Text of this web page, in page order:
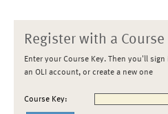
Register with a Course
Enter your Course Key. Then you'll
an OLI account, or create a new one
Course Key: